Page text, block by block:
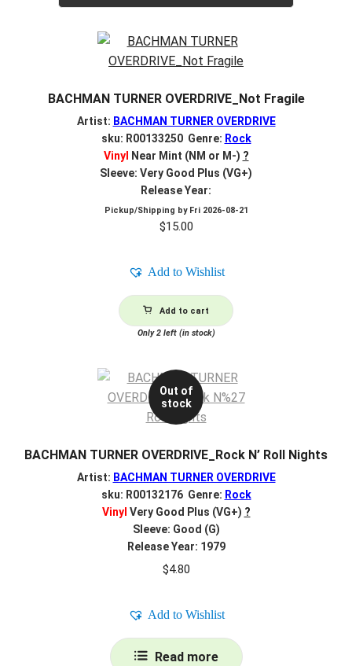
BACHMAN TURNER OVERDRIVE_Not Fragile
Artist: BACHMAN TURNER OVERDRIVE
sku: R00133250 Genre: Rock
Vinyl
Near Mint (NM or M-) ?
Sleeve: Very Good Plus (VG+)
Release Year:
Pickup/Shipping by Fri 2026-08-21
$15.00
Add to Wishlist
Add to cart
Only 2 left (in stock)
Out of
stock
BACHMAN TURNER OVERDRIVE_Rock N’ Roll Nights
Artist: BACHMAN TURNER OVERDRIVE
sku: R00132176 Genre: Rock
Vinyl Very Good Plus (VG+) ?
Sleeve: Good (G)
Release Year: 1979
$4.80
Add to Wishlist
Read more